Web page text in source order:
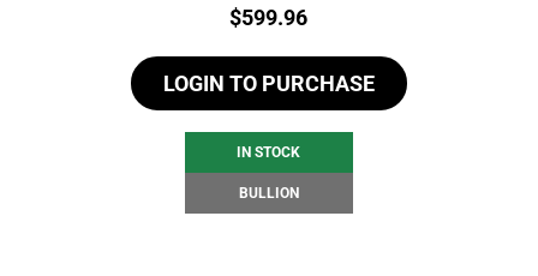
Price:
$599.96
LOGIN TO PURCHASE
IN STOCK
BULLION